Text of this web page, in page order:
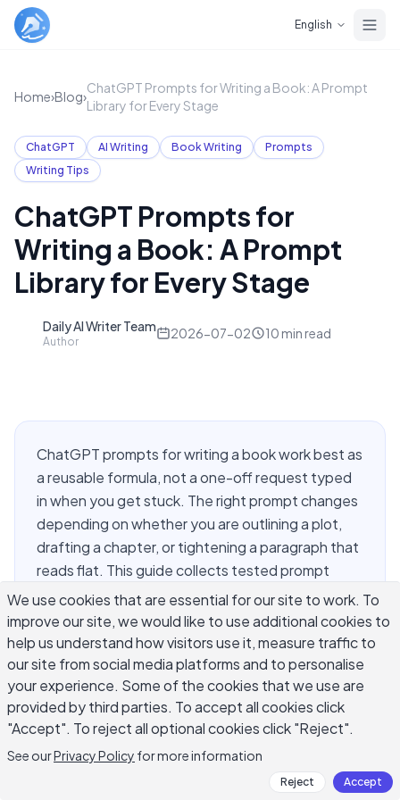
English
Home›Blog›
ChatGPT Prompts for Writing a Book: A Prompt
Library for Every Stage
ChatGPT AI Writing Book Writing
Prompts
Writing Tips
ChatGPT Prompts for
Writing a Book: A Prompt
Library for Every Stage
Daily AI Writer Team
Author
2026-07-02 10 min read
ChatGPT prompts for writing a book work best as
a reusable formula, not a one-off request typed
in when you get stuck. The right prompt changes
depending on whether you are outlining a plot,
drafting a chapter, or tightening a paragraph that
reads flat. This guide collects tested prompt
templates for every stage of a book project:
premise development, chapter outlining, first-
draft scenes, dialogue, structural revision, and line
editing. Each prompt includes the specific
wording that makes ChatGPT produce
something usable instead of generic filler, plus
notes on adapting it for fiction versus nonfiction.
Build this into a personal prompt library and you
will stop starting from a blank cursor every
We use cookies that are essential for our site to work. To
improve our site, we would like to use additional cookies to
help us understand how visitors use it, measure traffic to
our site from social media platforms and to personalise
your experience. Some of the cookies that we use are
provided by third parties. To accept all cookies click
"Accept". To reject all optional cookies click "Reject".
See ourPrivacy Policy for more information
Reject Accept